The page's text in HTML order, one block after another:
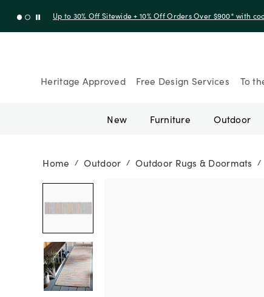
Up to 30% Off Sitewide + 10% Off Orders Over $900* with
Heritage Approved Free Design Services To
New Furniture Outdoor
Home / Outdoor / Outdoor Rugs & Doormats /